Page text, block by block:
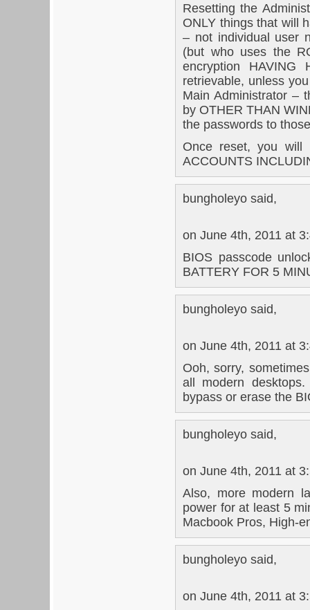
Resetting the
ONLY things that will
– not individual user
(but who uses the
encryption
retrievable, unless
Main Administrator –
by OTHER THAN
the passwords to
Once reset, you will
ACCOUNTS
bungholeyo said,
on June 4th, 2011 at
BIOS passcode
BATTERY FOR 5
bungholeyo said,
on June 4th, 2011 at
Ooh, sorry,
all modern
bypass or erase the
bungholeyo said,
on June 4th, 2011 at
Also, more modern
power for at least 5
Macbook Pros, High-
bungholeyo said,
on June 4th, 2011 at